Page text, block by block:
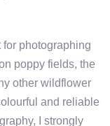
photographing
poppy fields, the
other wildflower
and reliable
I strongly